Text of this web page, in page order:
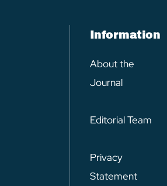
Information
About the
Journal
Editorial Team
Privacy
Statement